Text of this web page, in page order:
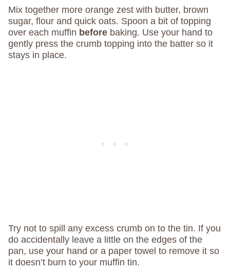
Mix together more orange zest with butter, brown
sugar, flour and quick oats. Spoon a bit of topping
over each muffin before baking. Use your hand to
gently press the crumb topping into the batter so it
stays in place.
Try not to spill any excess crumb on to the tin. If you
do accidentally leave a little on the edges of the
pan, use your hand or a paper towel to remove it so
it doesn’t burn to your muffin tin.